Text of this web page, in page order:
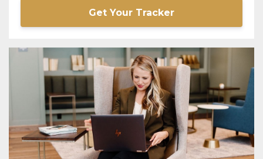
Get Your Tracker